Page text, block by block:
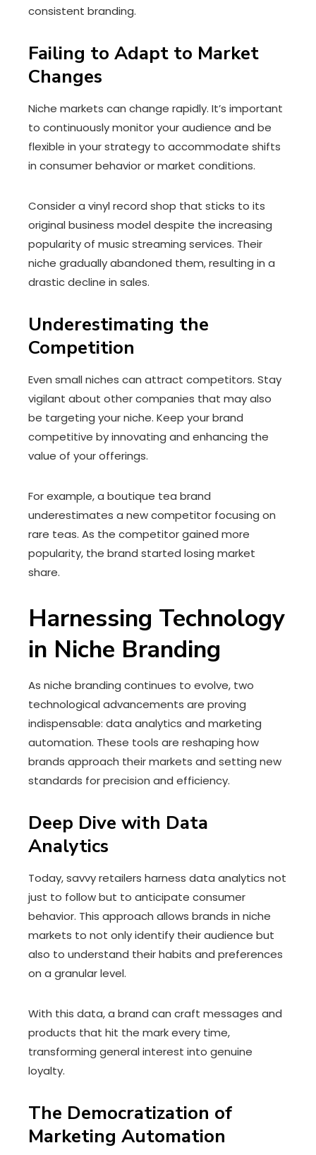
consistent branding.
Failing to Adapt to Market
Changes
Niche markets can change rapidly. It’s important
to continuously monitor your audience and be
flexible in your strategy to accommodate shifts
in consumer behavior or market conditions.
Consider a vinyl record shop that sticks to its
original business model despite the increasing
popularity of music streaming services. Their
niche gradually abandoned them, resulting in a
drastic decline in sales.
Underestimating the
Competition
Even small niches can attract competitors. Stay
vigilant about other companies that may also
be targeting your niche. Keep your brand
competitive by innovating and enhancing the
value of your offerings.
For example, a boutique tea brand
underestimates a new competitor focusing on
rare teas. As the competitor gained more
popularity, the brand started losing market
share.
Harnessing Technology
in Niche Branding
As niche branding continues to evolve, two
technological advancements are proving
indispensable: data analytics and marketing
automation. These tools are reshaping how
brands approach their markets and setting new
standards for precision and efficiency.
Deep Dive with Data
Analytics
Today, savvy retailers harness data analytics not
just to follow but to anticipate consumer
behavior. This approach allows brands in niche
markets to not only identify their audience but
also to understand their habits and preferences
on a granular level.
With this data, a brand can craft messages and
products that hit the mark every time,
transforming general interest into genuine
loyalty.
The Democratization of
Marketing Automation